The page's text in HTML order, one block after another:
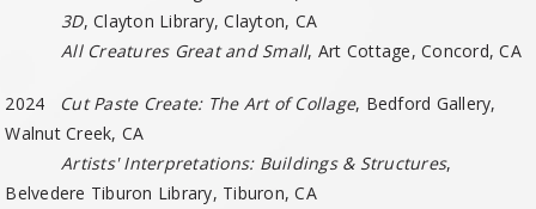
3D, Clayton Library, Clayton, CA
All Creatures Great and Small, Art Cottage, Concord, CA
2024 Cut Paste Create: The Art of Collage, Bedford Gallery,
Walnut Creek, CA
Artists' Interpretations: Buildings & Structures,
Belvedere Tiburon Library, Tiburon, CA